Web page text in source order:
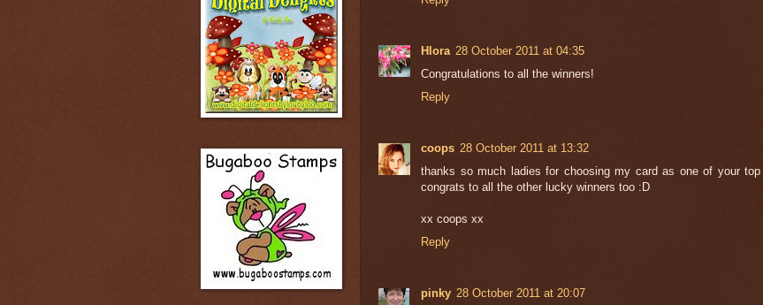
Hlora 28 October 2011 at 04:35
Congratulations to all the winners!
Reply
coops 28 October 2011 at 13:32
thanks so much ladies for choosing my card as one of your top
congrats to all the other lucky winners too :D
xx coops xx
Reply
pinky 28 October 2011 at 20:07